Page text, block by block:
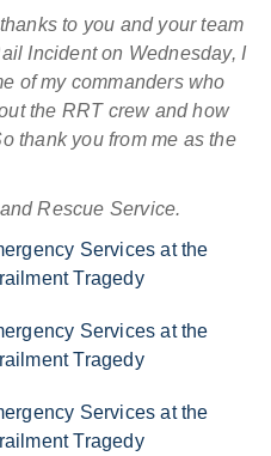
to you and your team
Incident on Wednesday, I
of my commanders who
the RRT crew and how
thank you from me as the
Rescue Service.